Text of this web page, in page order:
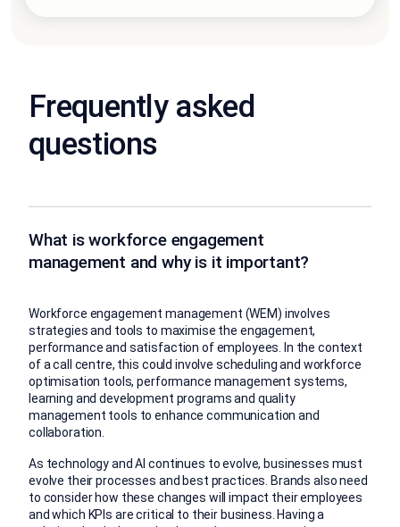
Frequently asked
questions
What is workforce engagement
management and why is it important?
Workforce engagement management (WEM) involves
strategies and tools to maximise the engagement,
performance and satisfaction of employees. In the context
of a call centre, this could involve scheduling and workforce
optimisation tools, performance management systems,
learning and development programs and quality
management tools to enhance communication and
collaboration.
As technology and AI continues to evolve, businesses must
evolve their processes and best practices. Brands also need
to consider how these changes will impact their employees
and which KPIs are critical to their business. Having a